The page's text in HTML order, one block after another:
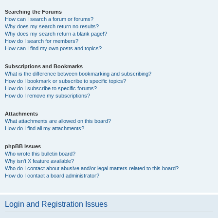
Searching the Forums
How can I search a forum or forums?
Why does my search return no results?
Why does my search return a blank page!?
How do I search for members?
How can I find my own posts and topics?
Subscriptions and Bookmarks
What is the difference between bookmarking and subscribing?
How do I bookmark or subscribe to specific topics?
How do I subscribe to specific forums?
How do I remove my subscriptions?
Attachments
What attachments are allowed on this board?
How do I find all my attachments?
phpBB Issues
Who wrote this bulletin board?
Why isn’t X feature available?
Who do I contact about abusive and/or legal matters related to this board?
How do I contact a board administrator?
Login and Registration Issues